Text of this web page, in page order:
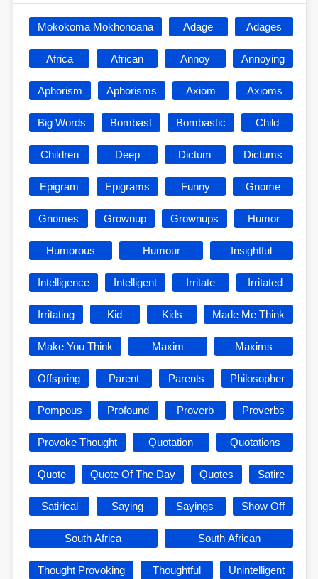
Mokokoma Mokhonoana Adage Adages
Africa African Annoy Annoying
Aphorism Aphorisms Axiom Axioms
Big Words Bombast Bombastic Child
Children Deep Dictum Dictums
Epigram Epigrams Funny Gnome
Gnomes Grownup Grownups Humor
Humorous Humour Insightful
Intelligence Intelligent Irritate Irritated
Irritating Kid Kids Made Me Think
Make You Think Maxim Maxims
Offspring Parent Parents Philosopher
Pompous Profound Proverb Proverbs
Provoke Thought Quotation Quotations
Quote Quote Of The Day Quotes Satire
Satirical Saying Sayings Show Off
South Africa South African
Thought Provoking Thoughtful Unintelligent